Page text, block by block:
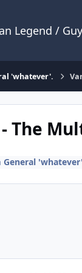
Legend /
'whatever'.
The
General